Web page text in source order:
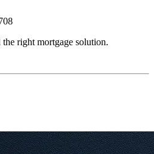
right mortgage solution.